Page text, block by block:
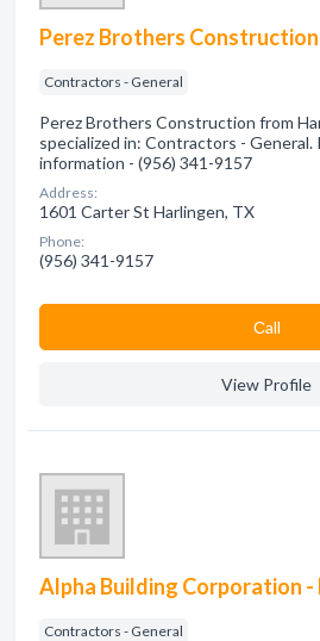
Perez Brothers Construction
Contractors - General
Perez Brothers Construction from
specialized in: Contractors - General.
information - (956) 341-9157
Address:
1601 Carter St Harlingen, TX
Phone:
(956) 341-9157
Сall
View Profile
Alpha Building Corporation
Contractors - General